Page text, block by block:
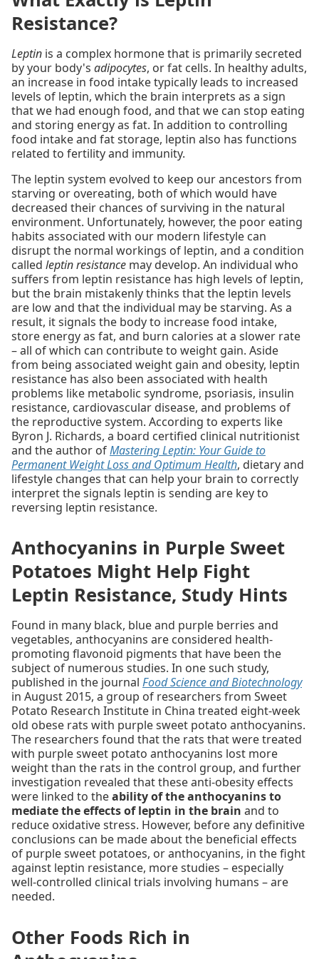
Resistance?
Leptin is a complex hormone that is primarily secreted
by your body's adipocytes, or fat cells. In healthy adults,
an increase in food intake typically leads to increased
levels of leptin, which the brain interprets as a sign
that we had enough food, and that we can stop eating
and storing energy as fat. In addition to controlling
food intake and fat storage, leptin also has functions
related to fertility and immunity.
The leptin system evolved to keep our ancestors from
starving or overeating, both of which would have
decreased their chances of surviving in the natural
environment. Unfortunately, however, the poor eating
habits associated with our modern lifestyle can
disrupt the normal workings of leptin, and a condition
called leptin resistance may develop. An individual who
suffers from leptin resistance has high levels of leptin,
but the brain mistakenly thinks that the leptin levels
are low and that the individual may be starving. As a
result, it signals the body to increase food intake,
store energy as fat, and burn calories at a slower rate
– all of which can contribute to weight gain. Aside
from being associated weight gain and obesity, leptin
resistance has also been associated with health
problems like metabolic syndrome, psoriasis, insulin
resistance, cardiovascular disease, and problems of
the reproductive system. According to experts like
Byron J. Richards, a board certified clinical nutritionist
and the author ofMastering Leptin: Your Guide to
Permanent Weight Loss and Optimum Health, dietary and
lifestyle changes that can help your brain to correctly
interpret the signals leptin is sending are key to
reversing leptin resistance.
Anthocyanins in Purple Sweet
Potatoes Might Help Fight
Leptin Resistance, Study Hints
Found in many black, blue and purple berries and
vegetables, anthocyanins are considered health-
promoting flavonoid pigments that have been the
subject of numerous studies. In one such study,
published in the journal Food Science and Biotechnology
in August 2015, a group of researchers from Sweet
Potato Research Institute in China treated eight-week
old obese rats with purple sweet potato anthocyanins.
The researchers found that the rats that were treated
with purple sweet potato anthocyanins lost more
weight than the rats in the control group, and further
investigation revealed that these anti-obesity effects
were linked to theability of the anthocyanins to
mediate the effects of leptin in the brain and to
reduce oxidative stress. However, before any definitive
conclusions can be made about the beneficial effects
of purple sweet potatoes, or anthocyanins, in the fight
against leptin resistance, more studies – especially
well-controlled clinical trials involving humans – are
needed.
Other Foods Rich in